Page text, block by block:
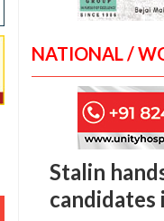
NATIONAL /
Stalin
candidates